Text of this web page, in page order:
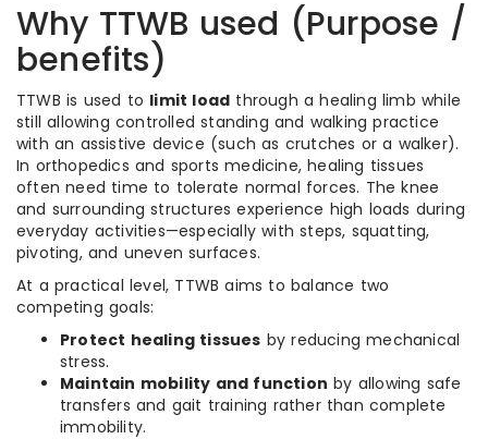
Why TTWB used (Purpose /
benefits)
TTWB is used to limit load through a healing limb while
still allowing controlled standing and walking practice
with an assistive device (such as crutches or a walker).
In orthopedics and sports medicine, healing tissues
often need time to tolerate normal forces. The knee
and surrounding structures experience high loads during
everyday activities—especially with steps, squatting,
pivoting, and uneven surfaces.
At a practical level, TTWB aims to balance two
competing goals:
Protect healing tissues by reducing mechanical
stress.
Maintain mobility and function by allowing safe
transfers and gait training rather than complete
immobility.